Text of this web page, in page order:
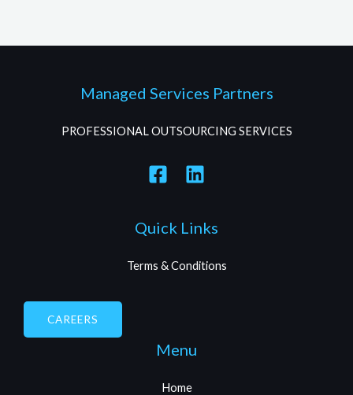
Managed Services Partners
PROFESSIONAL OUTSOURCING SERVICES
Quick Links
Terms & Conditions
CAREERS
Menu
Home